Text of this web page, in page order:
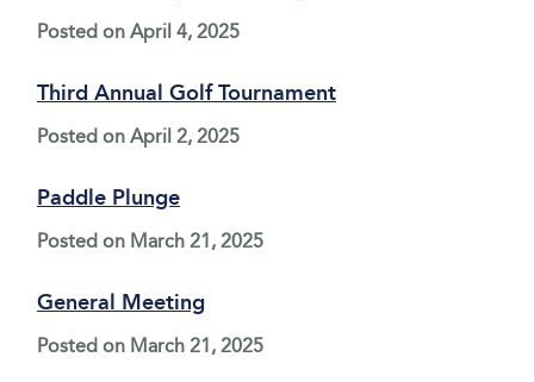
Posted on April 4, 2025
Third Annual Golf Tournament
Posted on April 2, 2025
Paddle Plunge
Posted on March 21, 2025
General Meeting
Posted on March 21, 2025